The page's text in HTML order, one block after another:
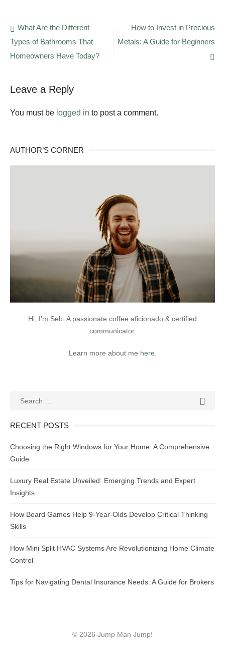
Common
Mistakes
Post
navigation
What Are the Different
Types of Bathrooms That
Homeowners Have Today?
How to Invest in Precious
Metals: A Guide for Beginners
Leave a Reply
You must be logged in to post a comment.
AUTHOR’S CORNER
Hi, I'm Seb. A passionate coffee aficionado & certified
communicator.
Learn more about me here
Search

RECENT POSTS
Choosing the Right Windows for Your Home: A Comprehensive
Guide
Luxury Real Estate Unveiled: Emerging Trends and Expert
Insights
How Board Games Help 9-Year-Olds Develop Critical Thinking
Skills
How Mini Split HVAC Systems Are Revolutionizing Home Climate
Control
Tips for Navigating Dental Insurance Needs: A Guide for Brokers
© 2026 Jump Man Jump!